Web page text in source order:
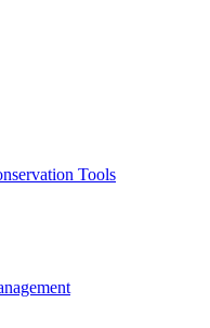
Tools